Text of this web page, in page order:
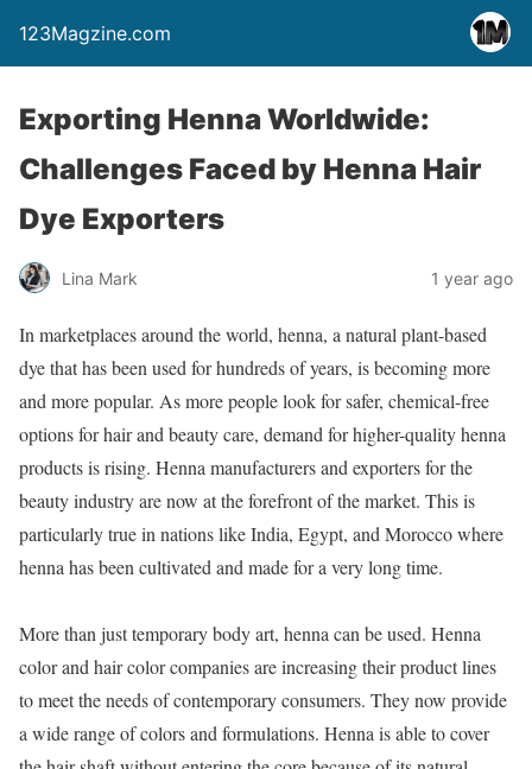
123Magzine.com
Exporting Henna Worldwide:
Challenges Faced by Henna Hair
Dye Exporters
Lina Mark 1 year ago
In marketplaces around the world, henna, a natural plant-based
dye that has been used for hundreds of years, is becoming more
and more popular. As more people look for safer, chemical-free
options for hair and beauty care, demand for higher-quality henna
products is rising. Henna manufacturers and exporters for the
beauty industry are now at the forefront of the market. This is
particularly true in nations like India, Egypt, and Morocco where
henna has been cultivated and made for a very long time.
More than just temporary body art, henna can be used. Henna
color and hair color companies are increasing their product lines
to meet the needs of contemporary consumers. They now provide
a wide range of colors and formulations. Henna is able to cover